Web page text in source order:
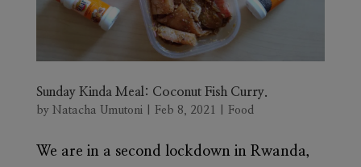
Sunday Kinda Meal: Coconut Fish Curry.
by Natacha Umutoni| Feb 8, 2021 Food
We are in a second lockdown in Rwanda,